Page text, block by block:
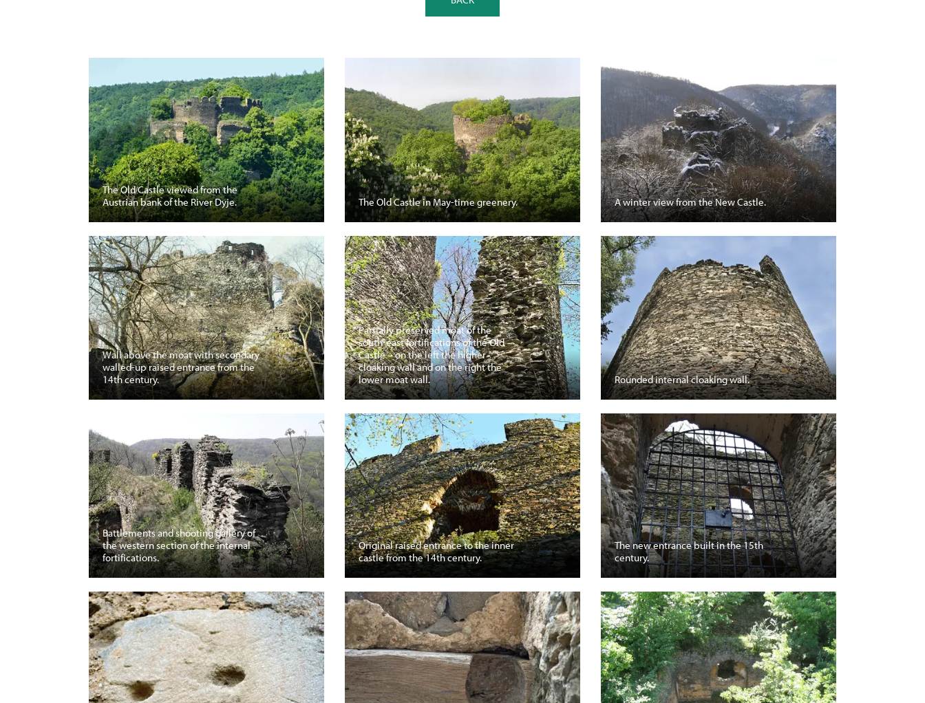
The Old Castle viewed from the
Austrian bank of the River Dyje.
The Old Castle in May-time greenery. A winter view from the New Castle.
Wall above the moat with secondary
walled-up raised entrance from the
14th century.
Partially preserved moat of the
south-east fortifications of the Old
Castle – on the left the higher
cloaking wall and on the right the
lower moat wall.
Rounded internal cloaking wall.
Battlements and shooting gallery of
the western section of the internal
fortifications.
Original raised entrance to the inner
castle from the 14th century.
The new entrance built in the 15th
century.